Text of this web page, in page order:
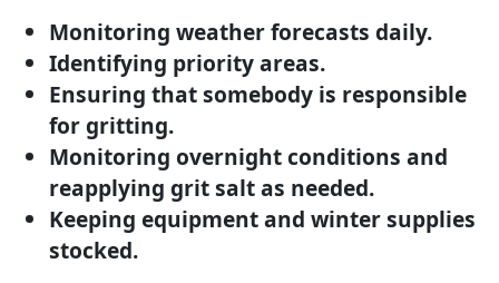
Monitoring weather forecasts daily.
Identifying priority areas.
Ensuring that somebody is responsible
for gritting.
Monitoring overnight conditions and
reapplying grit salt as needed.
Keeping equipment and winter supplies
stocked.